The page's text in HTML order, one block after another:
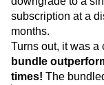
subscription at a
months.
Turns out, it was a
bundle
times! The